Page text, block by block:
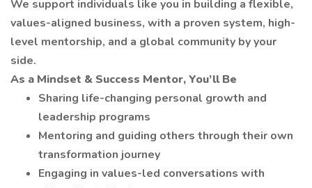
We support individuals like you in building a flexible,
values-aligned business, with a proven system, high-
level mentorship, and a global community by your
side.
As a Mindset & Success Mentor, You’ll Be
Sharing life-changing personal growth and
leadership programs
Mentoring and guiding others through their own
transformation journey
Engaging in values-led conversations with